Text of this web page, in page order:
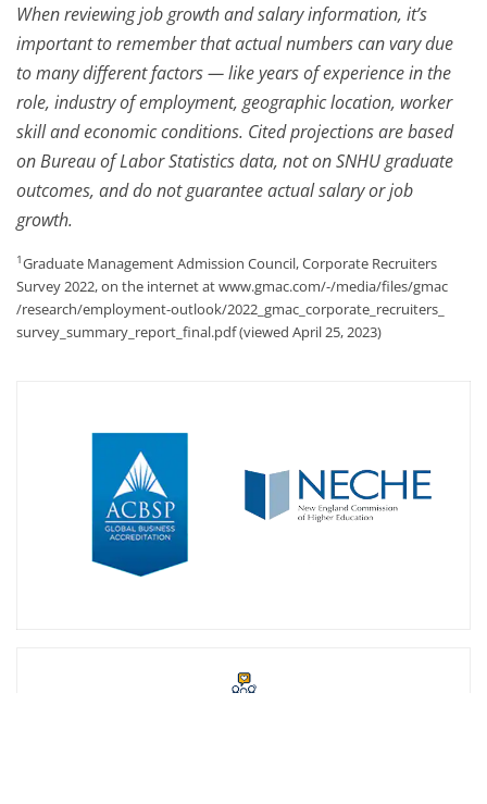
When reviewing job growth and salary information, it’s
important to remember that actual numbers can vary due
to many different factors — like years of experience in the
role, industry of employment, geographic location, worker
skill and economic conditions. Cited projections are based
on Bureau of Labor Statistics data, not on SNHU graduate
outcomes, and do not guarantee actual salary or job
growth.
1Graduate Management Admission Council, Corporate Recruiters
Survey 2022, on the internet at www.gmac.com/-/media/files/gmac
/research/employment-outlook/2022_gmac_corporate_recruiters_
survey_summary_report_final.pdf (viewed April 25, 2023)